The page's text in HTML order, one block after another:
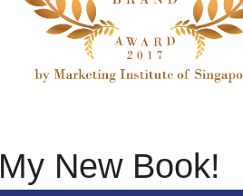
My New Book!